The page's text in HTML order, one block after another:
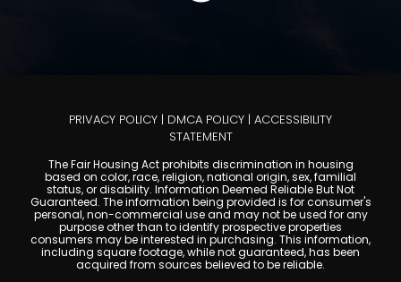
PRIVACY POLICY | DMCA POLICY | ACCESSIBILITY
STATEMENT
The Fair Housing Act prohibits discrimination in housing
based on color, race, religion, national origin, sex, familial
status, or disability. Information Deemed Reliable But Not
Guaranteed. The information being provided is for consumer's
personal, non-commercial use and may not be used for any
purpose other than to identify prospective properties
consumers may be interested in purchasing. This information,
including square footage, while not guaranteed, has been
acquired from sources believed to be reliable.